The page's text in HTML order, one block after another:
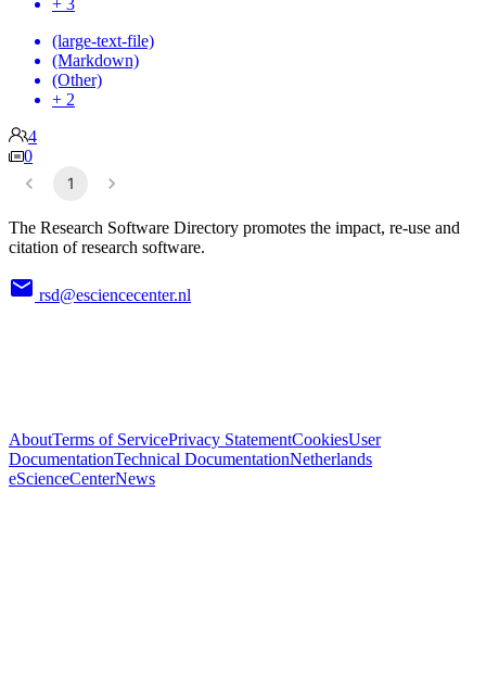
(large-text-file)
(Markdown)
(Other)
+ 2
4
0
1
The Research Software Directory promotes the impact, re-use and
citation of research software.
rsd@esciencecenter.nl
AboutTerms of ServicePrivacy StatementCookiesUser
DocumentationTechnical DocumentationNetherlands
eScienceCenterNews